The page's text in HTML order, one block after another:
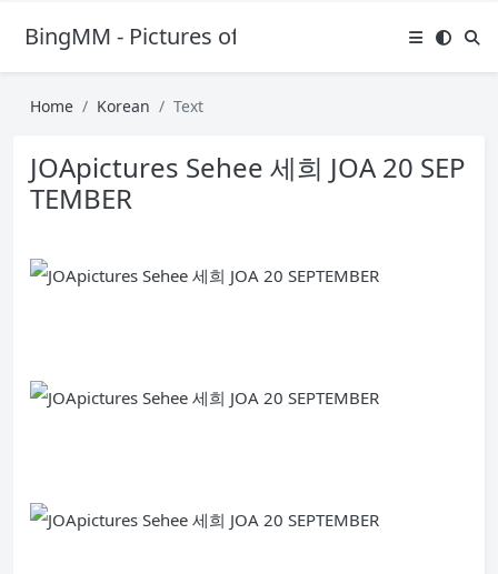
BingMM - Pictures of Sexy Girl
Home Korean Text
JOApictures Sehee 세희 JOA 20 SEP
TEMBER